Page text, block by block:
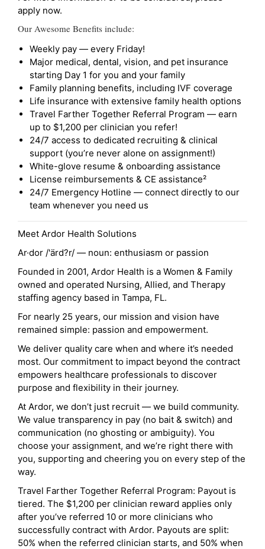
apply now.
Our Awesome Benefits include:
Weekly pay — every Friday!
Major medical, dental, vision, and pet insurance
starting Day 1 for you and your family
Family planning benefits, including IVF coverage
Life insurance with extensive family health options
Travel Farther Together Referral Program — earn
up to $1,200 per clinician you refer!
24/7 access to dedicated recruiting & clinical
support (you’re never alone on assignment!)
White-glove resume & onboarding assistance
License reimbursements & CE assistance²
24/7 Emergency Hotline — connect directly to our
team whenever you need us
Meet Ardor Health Solutions
Ar·dor /'ärd?r/ — noun: enthusiasm or passion
Founded in 2001, Ardor Health is a Women & Family
owned and operated Nursing, Allied, and Therapy
staffing agency based in Tampa, FL.
For nearly 25 years, our mission and vision have
remained simple: passion and empowerment.
We deliver quality care when and where it’s needed
most. Our commitment to impact beyond the contract
empowers healthcare professionals to discover
purpose and flexibility in their journey.
At Ardor, we don’t just recruit — we build community.
We value transparency in pay (no bait & switch) and
communication (no ghosting or ambiguity). You
choose your assignment, and we’re right there with
you, supporting and cheering you on every step of the
way.
Travel Farther Together Referral Program: Payout is
tiered. The $1,200 per clinician reward applies only
after you’ve referred 10 or more clinicians who
successfully contract with Ardor. Payouts are split:
50% when the referred clinician starts, and 50% when